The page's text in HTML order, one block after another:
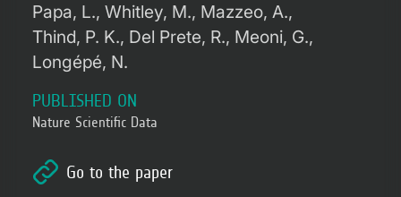
Papa, L. Whitley, M. Mazzeo, A.
Thind, P. K. Del Prete, R. Meoni, G.
Longépé, N.
PUBLISHED ON
Nature Scientific Data
Go to the paper